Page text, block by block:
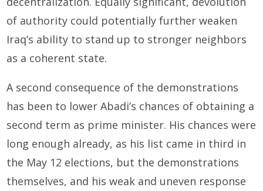
of authority could potentially further weaken
Iraq’s ability to stand up to stronger neighbors
as a coherent state.
A second consequence of the demonstrations
has been to lower Abadi’s chances of obtaining a
second term as prime minister. His chances were
long enough already, as his list came in third in
the May 12 elections, but the demonstrations
themselves, and his weak and uneven response